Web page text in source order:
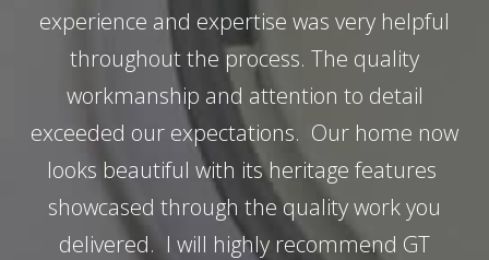
experience and expertise was very helpful
throughout the process. The quality
workmanship and attention to detail
exceeded our expectations. Our home now
looks beautiful with its heritage features
showcased through the quality work you
delivered. I will highly recommend GT